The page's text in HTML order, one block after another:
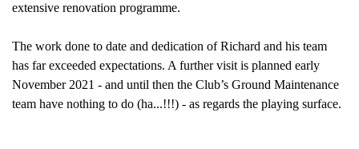
extensive renovation programme.
The work done to date and dedication of Richard and his team
has far exceeded expectations. A further visit is planned early
November 2021 - and until then the Club’s Ground Maintenance
team have nothing to do (ha...!!!) - as regards the playing surface.